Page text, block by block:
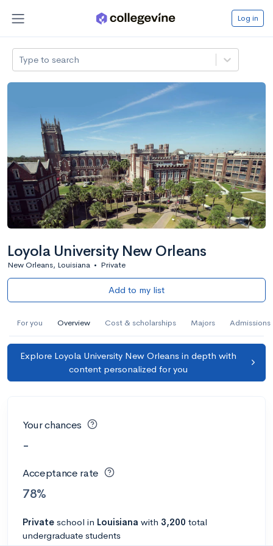
Log in
Type to search
Loyola University New Orleans
New Orleans, Louisiana • Private
Add to my list
For you Overview Cost & scholarships Majors Admissions
Explore Loyola University New Orleans in depth with
content personalized for you
Your chances
-
Acceptance rate
78%
Private school in Louisiana with 3,200 total
undergraduate students